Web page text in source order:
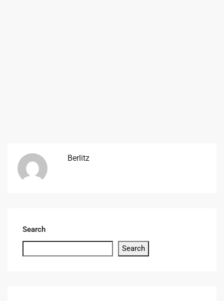
Berlitz
Search
Search